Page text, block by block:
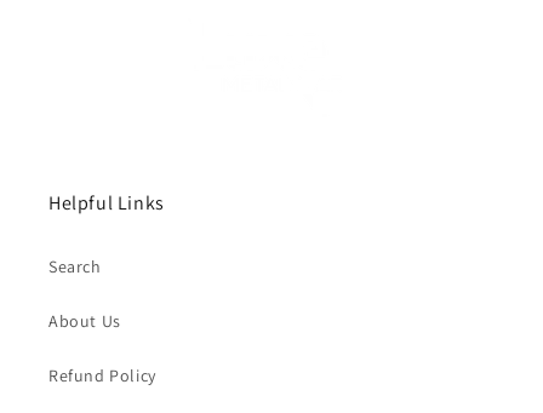
Helpful Links
Search
About Us
Refund Policy